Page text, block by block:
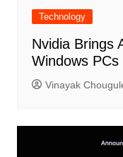
Technology
Nvidia Brings
Windows PCs
Vinayak